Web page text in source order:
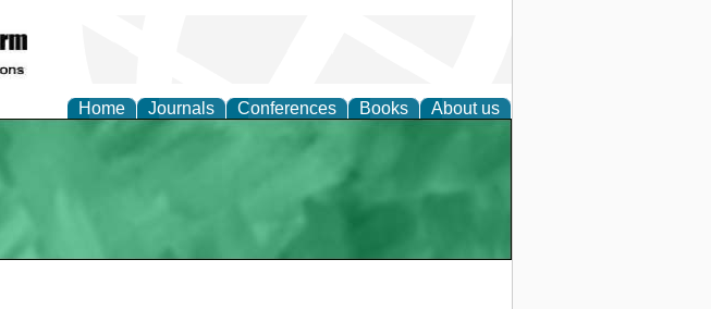
Home Journals Conferences Books About us